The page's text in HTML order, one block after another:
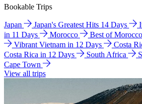
Bookable Trips
Japan Japan's Greatest Hits 14 Days
in 11 Days
Morocco Best of
Vibrant Vietnam in 12 Days
Costa
Costa Rica in 12 Days
South Africa
Cape Town
View all trips